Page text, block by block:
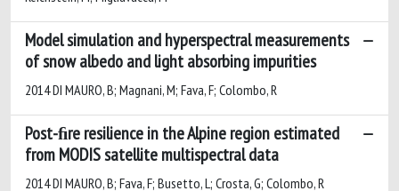
Model simulation and hyperspectral measurements
of snow albedo and light absorbing impurities
2014 DI MAURO, B; Magnani, M; Fava, F; Colombo, R
Post-ﬁre resilience in the Alpine region estimated
from MODIS satellite multispectral data
2014 DI MAURO, B; Fava, F; Busetto, L; Crosta, G; Colombo, R